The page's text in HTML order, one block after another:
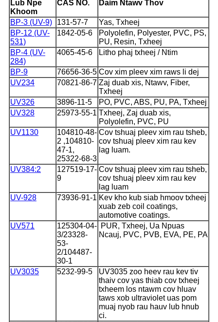
Lub Npe
Khoom
CAS NO. Daim Ntawv Thov
BP-3 (UV-9) 131-57-7
Yas, Txheej
BP-12 (UV-
531)
1842-05-6
Polyolefin, Polyester, PVC, PS,
PU, ​​Resin, Txheej
BP-4 (UV-
284)
4065-45-6 Litho phaj txheej / Ntim
BP-9 76656-36-5 Cov xim pleev xim raws li dej
UV234
70821-86-7 Zaj duab xis, Ntawv, Fiber,
Txheej
UV326
3896-11-5
PO, PVC, ABS, PU, ​​PA, Txheej
UV328
25973-55-1 Txheej, Zaj duab xis,
Polyolefin, PVC, PU
UV1130
104810-48-
2 ,104810-
47-1,
25322-68-3
Cov tshuaj pleev xim rau tsheb,
cov tshuaj pleev xim rau kev
lag luam.
UV384:2
127519-17-
9
Cov tshuaj pleev xim rau tsheb,
cov tshuaj pleev xim rau kev
lag luam
UV-928
73936-91-1 Kev kho kub siab hmoov txheej
xuab zeb coil coatings,
automotive coatings.
UV571
125304-04-
3/23328-
53-
2/104487-
30-1
PUR, Txheej, Ua Npuas
Ncauj, PVC, PVB, EVA, PE, PA
UV3035 5232-99-5
UV3035 zoo heev rau kev tiv
thaiv cov yas thiab cov txheej
txheem los ntawm cov hluav
taws xob ultraviolet uas pom
muaj nyob rau hauv lub hnub
ci.